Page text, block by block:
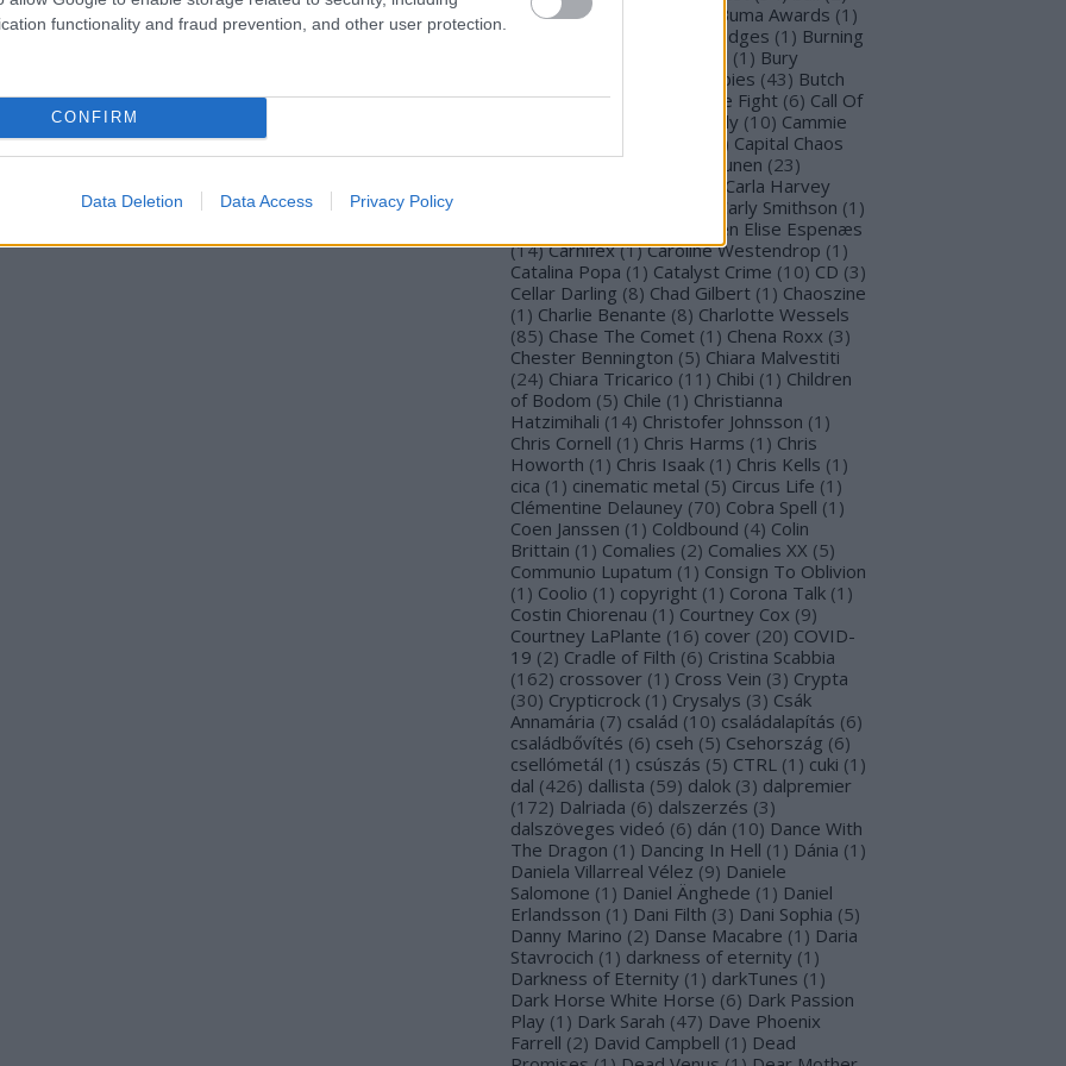
functionality and fraud prevention, and other user protection.
CONFIRM
Data Deletion Data Access Privacy Policy
Bullet for M Valentine
Buma Awards (1 )
Burning Bridges (1 ) Burning
(1 ) Bury
Butcher Babies (43) Butch
Vig (2) Cadaveria Cage Fight (6) Call Of
Cammie Beverly (10) Cammie
) Capital Chaos
TV (1) Capri (1 Capri Virkkunen (23)
Carla Harvey
Carly Smithson (1 )
Carmen Elise Espenæs
(14) Carnifex (1) Caroline Westendrop (1 )
Catalina Popa (1 ) Catalyst Crime (10) CD (3)
Cellar Darling (8) Chad Gilbert (1 ) Chaoszine
(1 ) Charlie Benante (8) Charlotte Wessels
(85) Chase The Comet (1 ) Chena Roxx (3)
Chester Bennington (5) Chiara Malvestiti
(24) Chiara Tricarico (11 ) Chibi (1 ) Children
of Bodom (5) Chile (1 ) Christianna
Hatzimihali (14) Christofer Johnsson (1 )
Chris Cornell (1 ) Chris Harms (1 ) Chris
Howorth (1 ) Chris Isaak (1 ) Chris Kells (1 )
cica (1 ) cinematic metal (5) Circus Life (1 )
Clémentine Delauney (70) Cobra Spell (1 )
Coen Janssen (1 ) Coldbound (4) Colin
Brittain (1 ) Comalies (2) Comalies XX (5)
Communio Lupatum (1 ) Consign To Oblivion
(1 ) Coolio (1 ) copyright (1 ) Corona Talk (1 )
Costin Chiorenau (1 ) Courtney Cox (9)
Courtney LaPlante (16) cover (20) COVID-
19 (2) Cradle of Filth (6) Cristina Scabbia
(162) crossover (1 ) Cross Vein (3) Crypta
(30) Crypticrock (1 ) Crysalys (3) Csák
Annamária (7) család (10) családalapítás (6)
családbővítés (6) cseh (5) Csehország (6)
csellómetál (1 ) csúszás (5) CTRL (1 ) cuki (1 )
dal (426) dallista (59) dalok (3) dalpremier
(172) Dalriada (6) dalszerzés (3)
dalszöveges videó (6) dán (10) Dance With
The Dragon (1 ) Dancing In Hell (1 ) Dánia (1 )
Daniela Villarreal Vélez (9) Daniele
Salomone (1 ) Daniel Änghede (1 ) Daniel
Erlandsson (1 ) Dani Filth (3) Dani Sophia (5)
Danny Marino (2) Danse Macabre (1 ) Daria
Stavrocich (1 ) darkness of eternity (1 )
Darkness of Eternity (1 ) darkTunes (1 )
Dark Horse White Horse (6) Dark Passion
Play (1 ) Dark Sarah (47) Dave Phoenix
Farrell (2) David Campbell (1 ) Dead